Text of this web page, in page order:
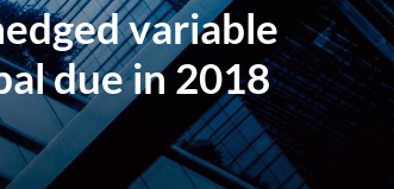
variable
due in 2018